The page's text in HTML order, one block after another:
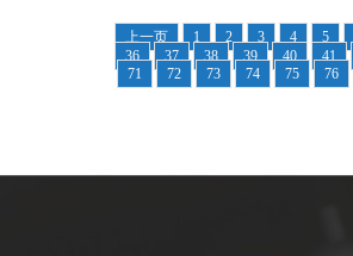
上一页 1 2 3 4 5
36
37 38 39 40 41
71
72 73 74 75 76